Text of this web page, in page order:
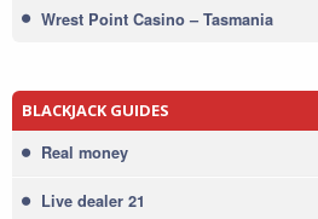
Wrest Point Casino – Tasmania
BLACKJACK GUIDES
Real money
Live dealer 21